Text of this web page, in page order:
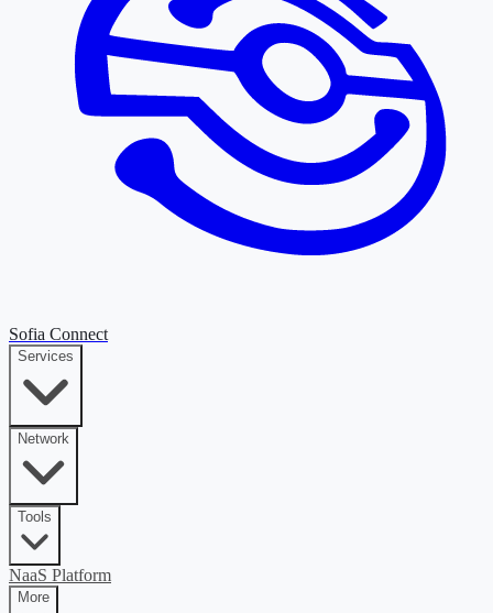
Sofia Connect
Services
Network
Tools
NaaS Platform
More